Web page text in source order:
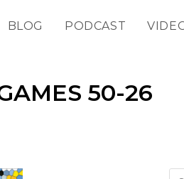
BLOG PODCAST
50-26